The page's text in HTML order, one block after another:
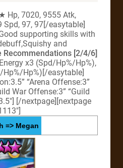
Hp, 7020, 9555 Atk,
Spd, 97, 97[/easytable]
supporting skills with
and
Recommendations [2/4/6]
x3 (Spd/Hp%/Hp%),
Hp%)[/easytable]
“Arena Offense:3”
War Offense:3” “Guild
[/nextpage][nextpage
=> Megan